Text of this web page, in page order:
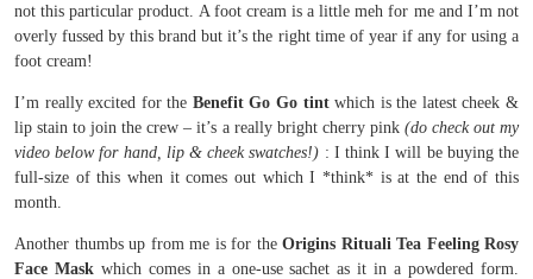
not this particular product. A foot cream is a little meh for me and I’m not
overly fussed by this brand but it’s the right time of year if any for using a
foot cream!
I’m really excited for the Benefit Go Go tintwhich is the latest cheek &
lip stain to join the crew – it’s a really bright cherry pink (do check out my
video below for hand, lip & cheek swatches!) : I think I will be buying the
full-size of this when it comes out which I *think* is at the end of this
month.
Another thumbs up from me is for the Origins Rituali Tea Feeling Rosy
Face Maskwhich comes in a one-use sachet as it in a powdered form.